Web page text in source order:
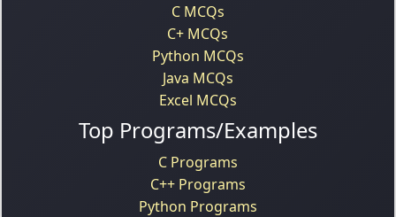
C MCQs
C+ MCQs
Python MCQs
Java MCQs
Excel MCQs
Top Programs/Examples
C Programs
C++ Programs
Python Programs